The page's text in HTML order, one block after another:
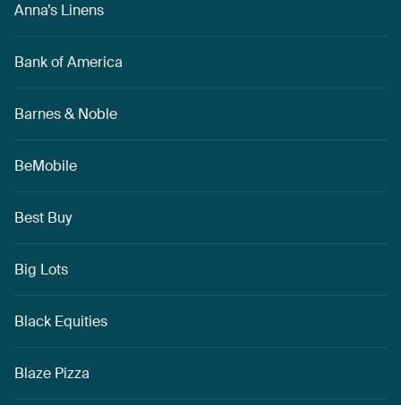
Anna’s Linens
Bank of America
Barnes & Noble
BeMobile
Best Buy
Big Lots
Black Equities
Blaze Pizza